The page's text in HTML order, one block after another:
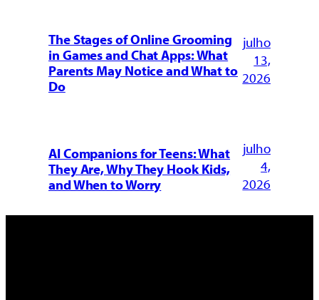
The Stages of Online Grooming
in Games and Chat Apps: What
Parents May Notice and What to
Do
julho
13,
2026
AI Companions for Teens: What
They Are, Why They Hook Kids,
and When to Worry
julho
4,
2026